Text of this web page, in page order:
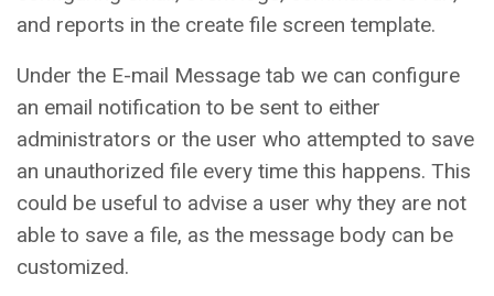
and reports in the create file screen template.
Under the E-mail Message tab we can configure
an email notification to be sent to either
administrators or the user who attempted to save
an unauthorized file every time this happens. This
could be useful to advise a user why they are not
able to save a file, as the message body can be
customized.